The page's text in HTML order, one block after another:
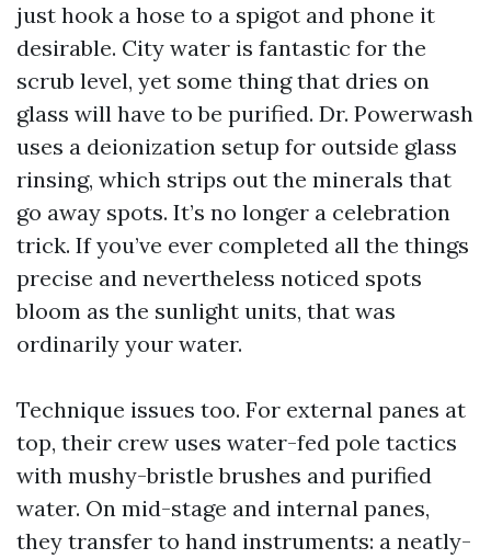
just hook a hose to a spigot and phone it
desirable. City water is fantastic for the
scrub level, yet some thing that dries on
glass will have to be purified. Dr. Powerwash
uses a deionization setup for outside glass
rinsing, which strips out the minerals that
go away spots. It’s no longer a celebration
trick. If you’ve ever completed all the things
precise and nevertheless noticed spots
bloom as the sunlight units, that was
ordinarily your water.
Technique issues too. For external panes at
top, their crew uses water-fed pole tactics
with mushy-bristle brushes and purified
water. On mid-stage and internal panes,
they transfer to hand instruments: a neatly-